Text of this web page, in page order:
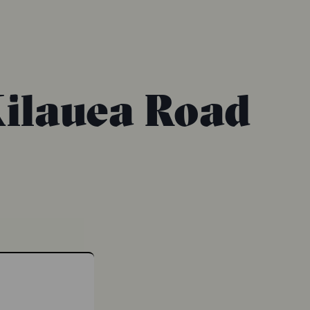
Road